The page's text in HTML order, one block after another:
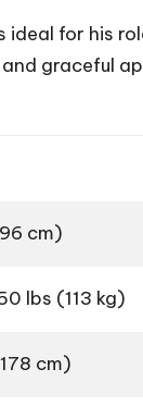
ideal for his
graceful
cm)
lbs (113 kg)
cm)